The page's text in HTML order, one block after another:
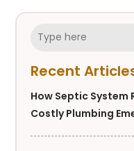
Recent
How Septic System
Costly Plumbing